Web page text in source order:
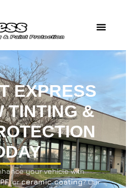
EXPRESS
TINTING &
your vehicle with
, orceramic coating? Our